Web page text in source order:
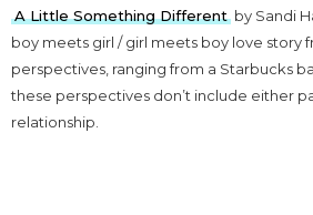
A Little Something Different by Sandi
boy meets girl / girl meets boy love story
perspectives, ranging from a Starbucks
these perspectives don’t include either
relationship.